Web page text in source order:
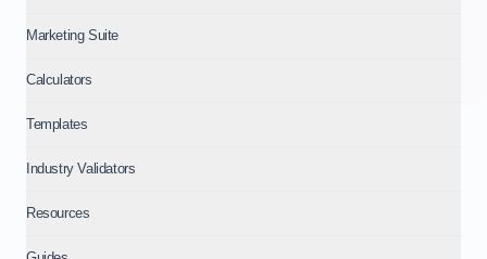
Marketing Suite
Calculators
Templates
Industry Validators
Resources